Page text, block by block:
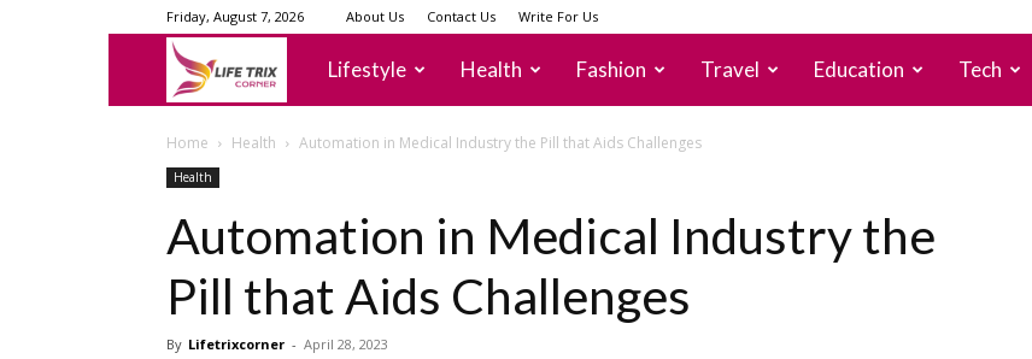
Friday, August 7, 2026 About Us Contact Us Write For Us
lifetrixcorner
Lifestyle Health Fashion Travel Education Tech
Home Health Automation in Medical Industry the Pill that Aids Challenges
Health
Automation in Medical Industry the
Pill that Aids Challenges
By Lifetrixcorner - April 28, 2023